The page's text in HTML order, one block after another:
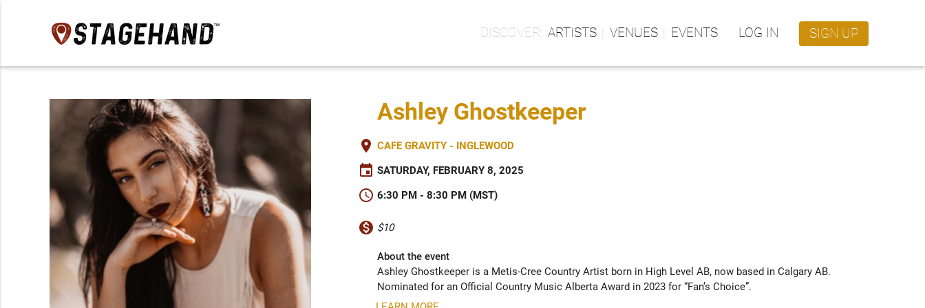
ARTISTS VENUES EVENTS LOG IN SIGN UP
Ashley Ghostkeeper
place CAFE GRAVITY - INGLEWOOD
event SATURDAY, FEBRUARY 8, 2025
schedule 6:30 PM - 8:30 PM (MST)
monetization_on $10
About the event
Ashley Ghostkeeper is a Metis-Cree Country Artist born in High Level AB, now based in Calgary AB.
Nominated for an Official Country Music Alberta Award in 2023 for “Fan’s Choice”.